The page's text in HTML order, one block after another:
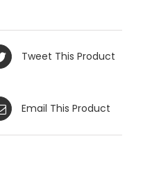
Tweet This Product
Email This Product